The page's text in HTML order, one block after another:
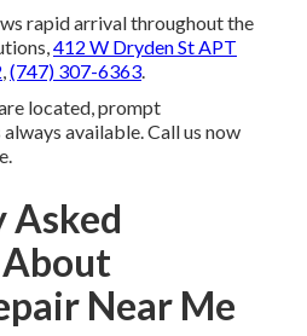
rapid arrival throughout the
412 W Dryden St APT
,(747) 307-6363.
located, prompt
available. Call us now
Asked
Near Me